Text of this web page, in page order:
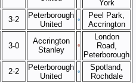
York
3-2
Peterborough
United
Peel Park,
Accrington
3-0
Accrington
Stanley
London
Road,
Peterborough
2-2
Peterborough
United
Spotland,
Rochdale